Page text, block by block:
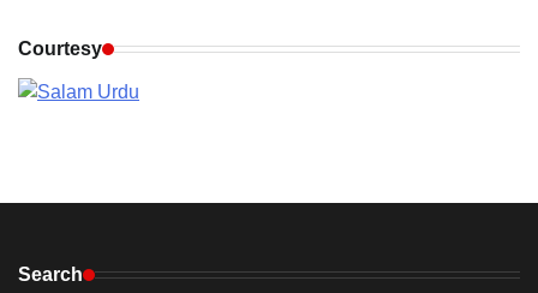
Courtesy
Search